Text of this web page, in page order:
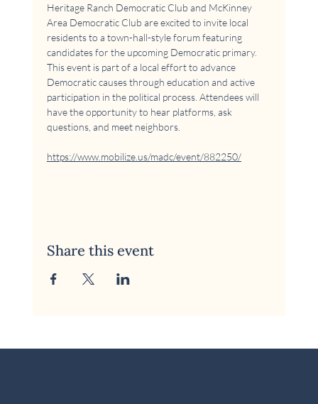
Heritage Ranch Democratic Club and McKinney
Area Democratic Club are excited to invite local
residents to a town-hall-style forum featuring
candidates for the upcoming Democratic primary.
This event is part of a local effort to advance
Democratic causes through education and active
participation in the political process. Attendees will
have the opportunity to hear platforms, ask
questions, and meet neighbors.
https://www.mobilize.us/madc/event/882250/
Share this event